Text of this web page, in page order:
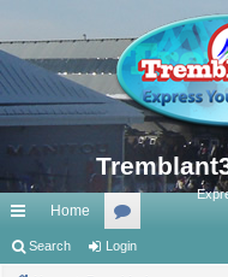
ui
Home
or
Search Login